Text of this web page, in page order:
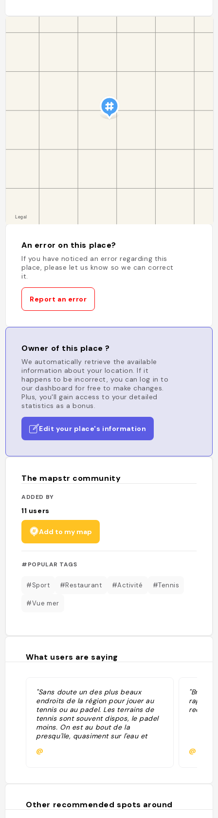
An error on this place?
If you have noticed an error regarding this
place, please let us know so we can correct
it.
Report an error
Owner of this place ?
We automatically retrieve the available
information about your location. If it
happens to be incorrect, you can log in to
our dashboard for free to make changes.
Plus, you'll gain access to your detailed
statistics as a bonus.
Edit your place's information
The mapstr community
ADDED BY
11 users
Add to my map
#POPULAR TAGS
#Sport #Restaurant #Activité #Tennis
#Vue mer
What users are saying
"Sans doute un des plus beaux
endroits de la région pour jouer au
tennis ou au padel. Les terrains de
tennis sont souvent dispos, le padel
moins. On est au bout de la
presqu'île, quasiment sur l'eau et
bijou."
@
rapport
Other recommended spots around